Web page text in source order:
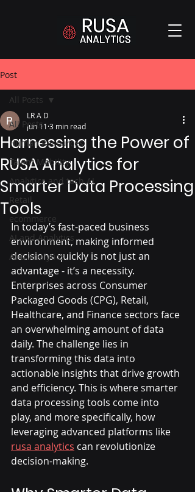
Post
All Posts
Human Resources
Talent Mobility
Analytics and tech AI
Retail
ecommerce
AI and Analytics
AI & Analytics
All Posts
Harnessing the Power of
RUSA Analytics for
Smarter Data Processing
Tools
LR A D
Jun 11 3 min read
In today’s fast-paced business
environment, making informed
decisions quickly is not just an
advantage - it’s a necessity.
Enterprises across Consumer
Packaged Goods (CPG), Retail,
Healthcare, and Finance sectors face
an overwhelming amount of data
daily. The challenge lies in
transforming this data into
actionable insights that drive growth
and efficiency. This is where smarter
data processing tools come into
play, and more specifically, how
leveraging advanced platforms like
rusa analytics can revolutionize
decision-making.